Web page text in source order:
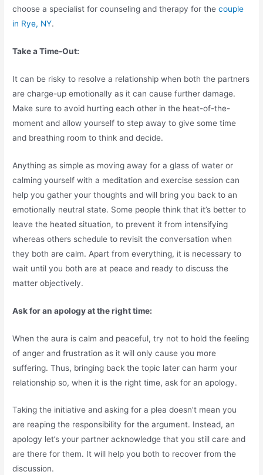
choose a specialist for counseling and therapy for thecouple
in Rye, NY.
Take a Time-Out:
It can be risky to resolve a relationship when both the partners
are charge-up emotionally as it can cause further damage.
Make sure to avoid hurting each other in the heat-of-the-
moment and allow yourself to step away to give some time
and breathing room to think and decide.
Anything as simple as moving away for a glass of water or
calming yourself with a meditation and exercise session can
help you gather your thoughts and will bring you back to an
emotionally neutral state. Some people think that it’s better to
leave the heated situation, to prevent it from intensifying
whereas others schedule to revisit the conversation when
they both are calm. Apart from everything, it is necessary to
wait until you both are at peace and ready to discuss the
matter objectively.
Ask for an apology at the right time:
When the aura is calm and peaceful, try not to hold the feeling
of anger and frustration as it will only cause you more
suffering. Thus, bringing back the topic later can harm your
relationship so, when it is the right time, ask for an apology.
Taking the initiative and asking for a plea doesn’t mean you
are reaping the responsibility for the argument. Instead, an
apology let’s your partner acknowledge that you still care and
are there for them. It will help you both to recover from the
discussion.